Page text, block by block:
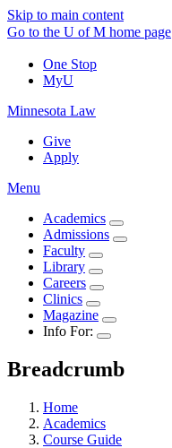
Skip to main content
Go to the U of M home page
One Stop
MyU
Minnesota Law
Give
Apply
Menu
Academics
Admissions
Faculty
Library
Careers
Clinics
Magazine
Info For:
Breadcrumb
Home
Academics
Course Guide